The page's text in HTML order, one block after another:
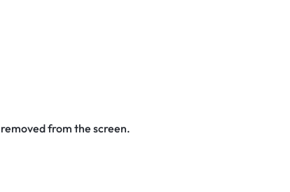
from the screen.